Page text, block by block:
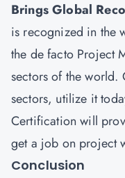
Brings Global
is recognized in the
the de facto Project
sectors of the world.
sectors, utilize it
Certification will
get a job on project
Conclusion